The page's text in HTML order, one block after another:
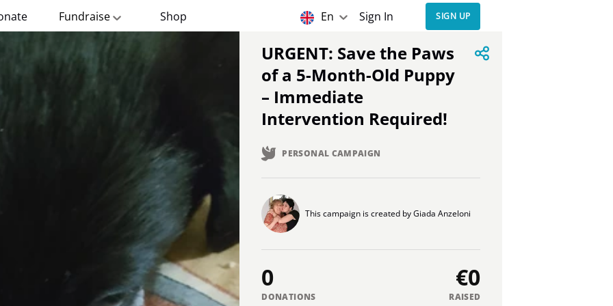
Fundraise Shop En Sign In SIGN UP
URGENT: Save the Paws
of a 5-Month-Old Puppy
– Immediate
Intervention Required!
PERSONAL CAMPAIGN
This campaign is created by Giada Anzeloni
0
DONATIONS
€0
RAISED